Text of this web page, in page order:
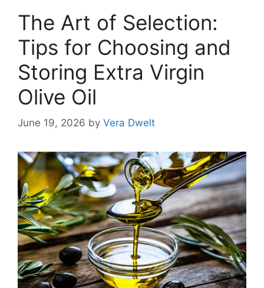
The Art of Selection:
Tips for Choosing and
Storing Extra Virgin
Olive Oil
June 19, 2026 by Vera Dwelt